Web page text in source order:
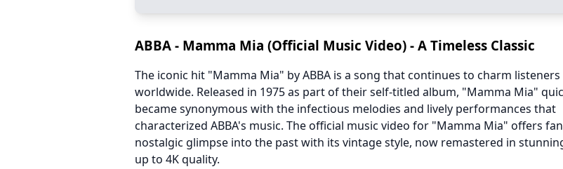
ABBA - Mamma Mia (Official Music Video) - A Timeless Classic
The iconic hit "Mamma Mia" by ABBA is a song that continues to charm listeners
worldwide. Released in 1975 as part of their self-titled album, "Mamma Mia"
became synonymous with the infectious melodies and lively performances that
characterized ABBA's music. The official music video for "Mamma Mia" offers
nostalgic glimpse into the past with its vintage style, now remastered in
up to 4K quality.